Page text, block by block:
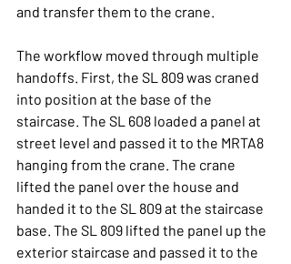
and transfer them to the crane.
The workflow moved through multiple
handoffs. First, the SL 809 was craned
into position at the base of the
staircase. The SL 608 loaded a panel at
street level and passed it to the MRTA8
hanging from the crane. The crane
lifted the panel over the house and
handed it to the SL 809 at the staircase
base. The SL 809 lifted the panel up the
exterior staircase and passed it to the